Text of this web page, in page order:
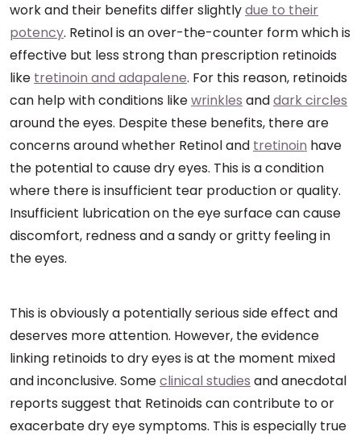
work and their benefits differ slightlydue to their
potency. Retinol is an over-the-counter form which is
effective but less strong than prescription retinoids
like tretinoin and adapalene. For this reason, retinoids
can help with conditions likewrinkles anddark circles
around the eyes. Despite these benefits, there are
concerns around whether Retinol and tretinoin have
the potential to cause dry eyes. This is a condition
where there is insufficient tear production or quality.
Insufficient lubrication on the eye surface can cause
discomfort, redness and a sandy or gritty feeling in
the eyes.
This is obviously a potentially serious side effect and
deserves more attention. However, the evidence
linking retinoids to dry eyes is at the moment mixed
and inconclusive. Someclinical studies and anecdotal
reports suggest that Retinoids can contribute to or
exacerbate dry eye symptoms. This is especially true